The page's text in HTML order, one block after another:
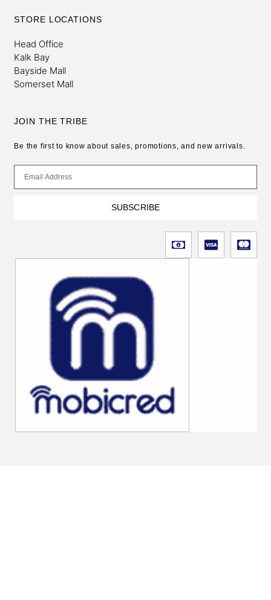
STORE LOCATIONS
Head Office
Kalk Bay
Bayside Mall
Somerset Mall
JOIN THE TRIBE
Be the first to know about sales, promotions, and new arrivals.
SUBSCRIBE